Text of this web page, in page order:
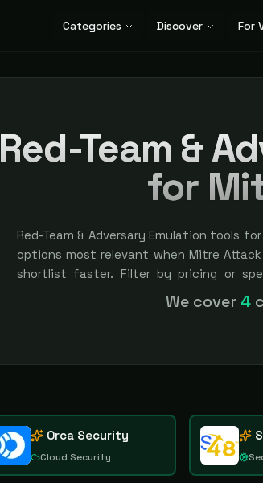
Categories Discover For
Red-Team &
for
Red-Team & Adversary Emulation tools
options most relevant when Mitre
shortlist faster. Filter by pricing or
scores and rankings are earned, never
We cover 4
Orca Security
Cloud Security